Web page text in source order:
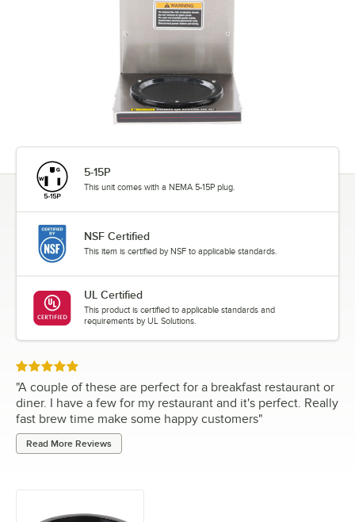
5-15P
This unit comes with a NEMA 5-15P plug.
NSF Certified
This item is certified by NSF to applicable standards.
UL Certified
This product is certified to applicable standards and
requirements by UL Solutions.
Rated 5 out of 5 stars
"A couple of these are perfect for a breakfast restaurant or
diner. I have a few for my restaurant and it's perfect. Really
fast brew time make some happy customers"
Read More Reviews